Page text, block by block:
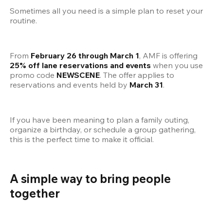
Sometimes all you need is a simple plan to reset your
routine.
From February 26 through March 1
25% off lane reservations and events when you use
promo code NEWSCENE. The offer applies to
reservations and events held by March 31.
If you have been meaning to plan a family outing,
organize a birthday, or schedule a group gathering,
this is the perfect time to make it official.
A simple way to bring people
together